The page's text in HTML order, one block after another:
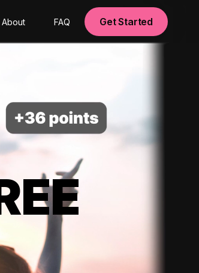
About FAQ Get Started